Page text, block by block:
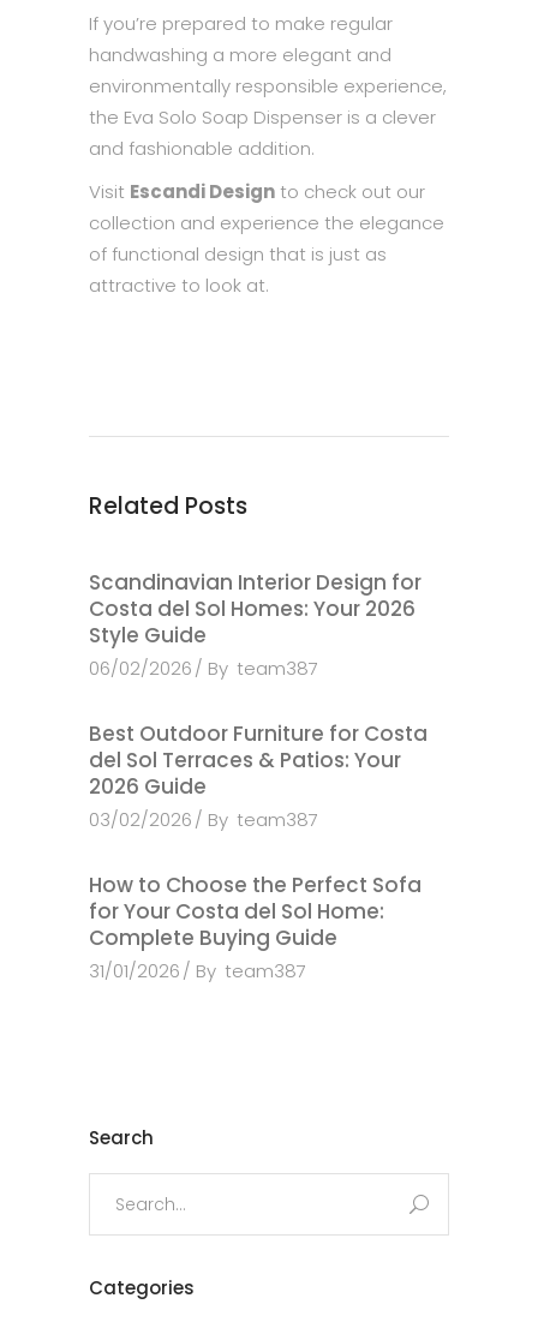
If you’re prepared to make regular
handwashing a more elegant and
environmentally responsible experience,
the Eva Solo Soap Dispenser is a clever
and fashionable addition.
Visit Escandi Designto check out our
collection and experience the elegance
of functional design that is just as
attractive to look at.
Related Posts
Scandinavian Interior Design for
Costa del Sol Homes: Your 2026
Style Guide
06/02/2026 By team387
Best Outdoor Furniture for Costa
del Sol Terraces & Patios: Your
2026 Guide
03/02/2026 By team387
How to Choose the Perfect Sofa
for Your Costa del Sol Home:
Complete Buying Guide
31/01/2026 By team387
Search
Categories